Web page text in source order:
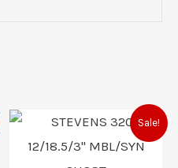
Sale!
Original
price
was:
Current
price
is: